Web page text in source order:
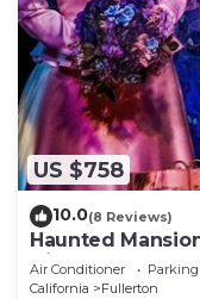
US $758
10.0(8 Reviews)
Haunted
Disney!
Air Conditioner Parking
California
Fullerton